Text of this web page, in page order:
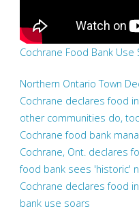
Cochrane Food Bank Use
Northern Ontario Town
Cochrane declares food
other communities do,
Cochrane food bank
Cochrane, Ont. declares
food bank sees 'historic'
Cochrane declares food
bank use soars